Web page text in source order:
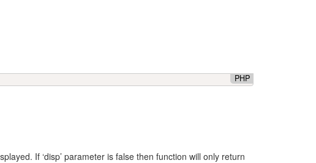
PHP
If ‘disp’ parameter is false then function will only return